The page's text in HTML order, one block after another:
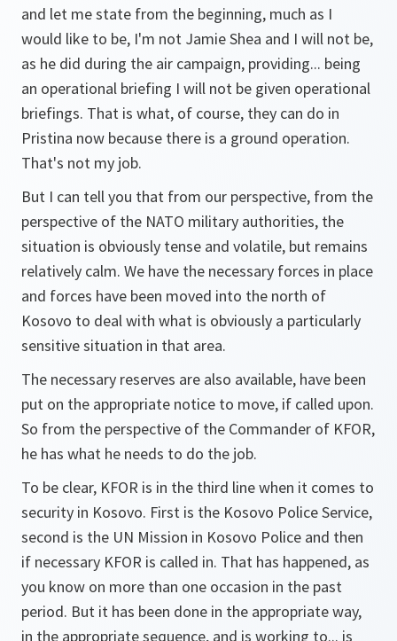
and let me state from the beginning, much as I
would like to be, I'm not Jamie Shea and I will not be,
as he did during the air campaign, providing... being
an operational briefing I will not be given operational
briefings. That is what, of course, they can do in
Pristina now because there is a ground operation.
That's not my job.
But I can tell you that from our perspective, from the
perspective of the NATO military authorities, the
situation is obviously tense and volatile, but remains
relatively calm. We have the necessary forces in place
and forces have been moved into the north of
Kosovo to deal with what is obviously a particularly
sensitive situation in that area.
The necessary reserves are also available, have been
put on the appropriate notice to move, if called upon.
So from the perspective of the Commander of KFOR,
he has what he needs to do the job.
To be clear, KFOR is in the third line when it comes to
security in Kosovo. First is the Kosovo Police Service,
second is the UN Mission in Kosovo Police and then
if necessary KFOR is called in. That has happened, as
you know on more than one occasion in the past
period. But it has been done in the appropriate way,
in the appropriate sequence, and is working to... is